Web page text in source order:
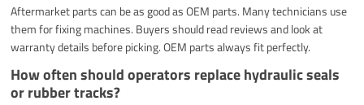
Aftermarket parts can be as good as OEM parts. Many technicians use
them for fixing machines. Buyers should read reviews and look at
warranty details before picking. OEM parts always fit perfectly.
How often should operators replace hydraulic seals
or rubber tracks?